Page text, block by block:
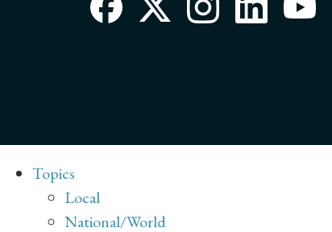
Topics
Local
National/World